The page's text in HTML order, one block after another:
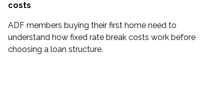
costs
ADF members buying their first home need to
understand how fixed rate break costs work before
choosing a loan structure.